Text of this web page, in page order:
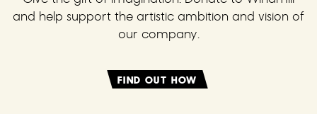
and help support the artistic ambition and vision of
our company.
FIND OUT HOW